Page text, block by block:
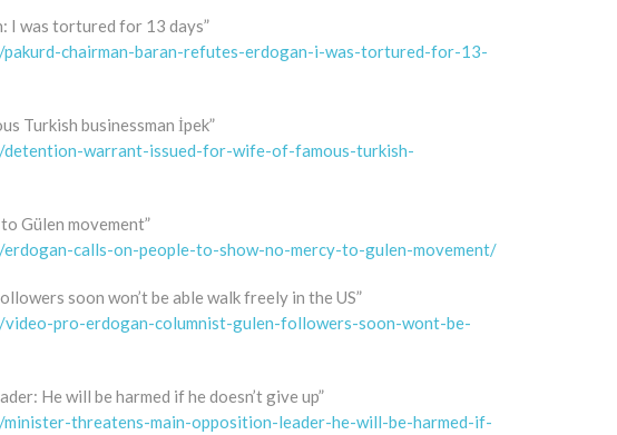
I was tortured for 13 days”
chairman-baran-refutes-erdogan-i-was-tortured-for-13-
Turkish businessman İpek”
warrant-issued-for-wife-of-famous-turkish-
Gülen movement”
calls-on-people-to-show-no-mercy-to-gulen-movement/
soon won’t be able walk freely in the US”
pro-erdogan-columnist-gulen-followers-soon-wont-be-
He will be harmed if he doesn’t give up”
threatens-main-opposition-leader-he-will-be-harmed-if-